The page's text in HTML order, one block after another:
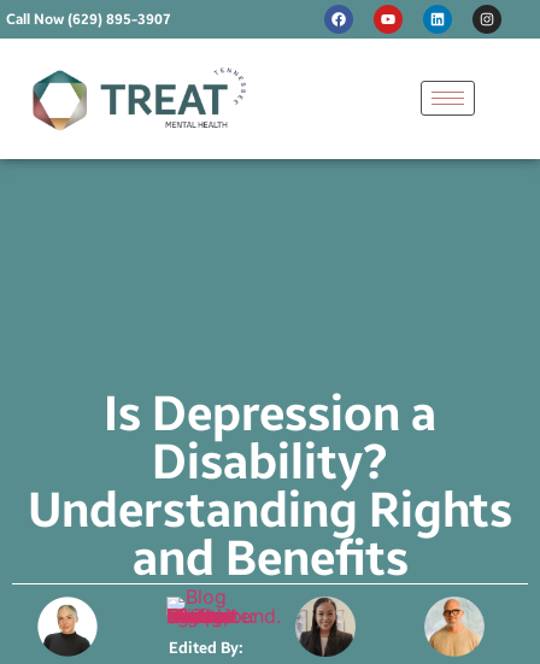
Call Now (629) 895-3907
Is Depression a
Disability?
Understanding Rights
and Benefits
Edited By: